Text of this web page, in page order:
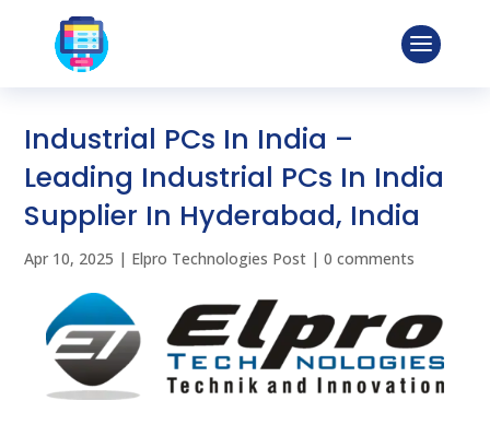
Industrial PCs In India –
Leading Industrial PCs In India
Supplier In Hyderabad, India
Apr 10, 2025 | Elpro Technologies Post |0 comments